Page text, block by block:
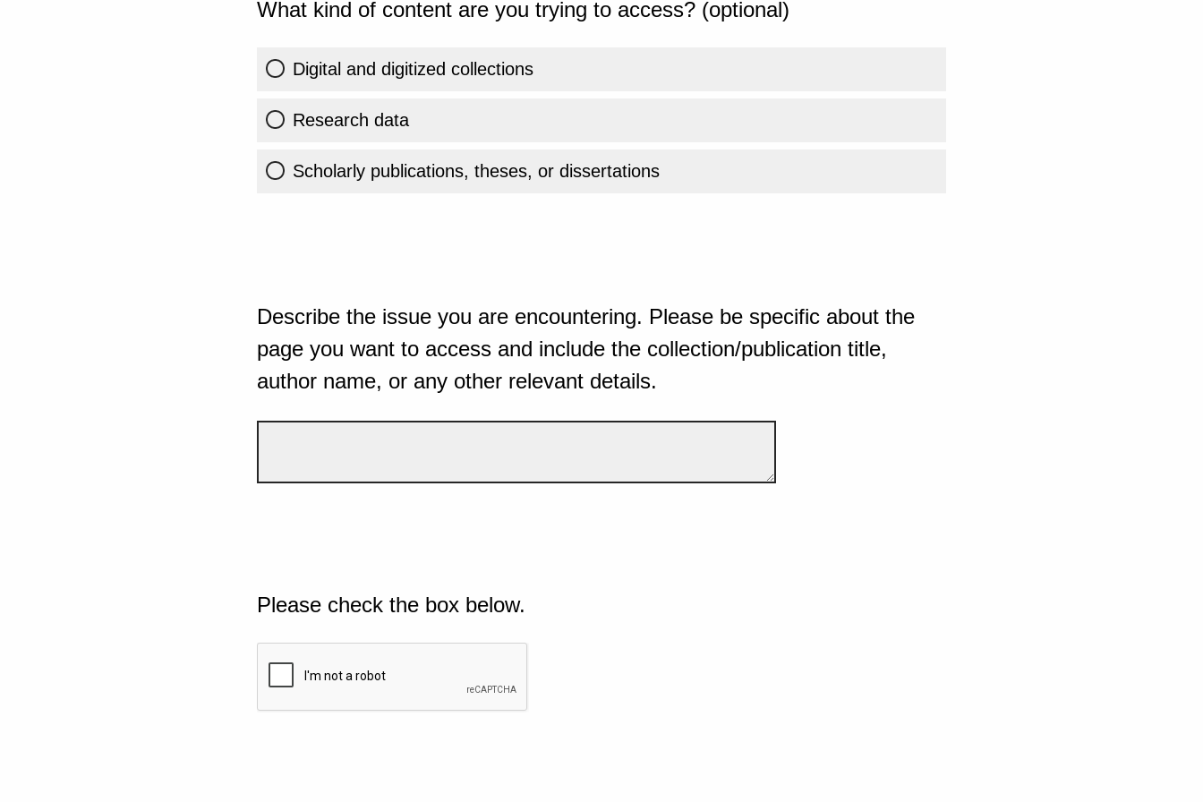
What kind of content are you trying to access? (optional)
Digital and digitized collections
Research data
Scholarly publications, theses, or dissertations
Describe the issue you are encountering. Please be specific about the
page you want to access and include the collection/publication title,
author name, or any other relevant details.
Please check the box below.